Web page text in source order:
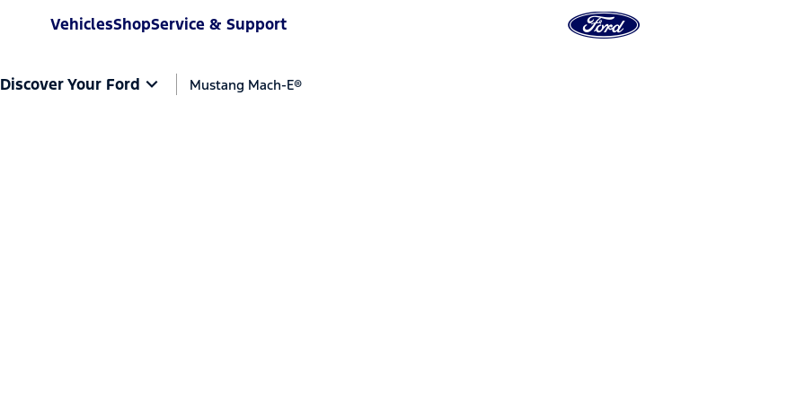
VehiclesShopService & Support
Discover Your Ford Mustang Mach-E®